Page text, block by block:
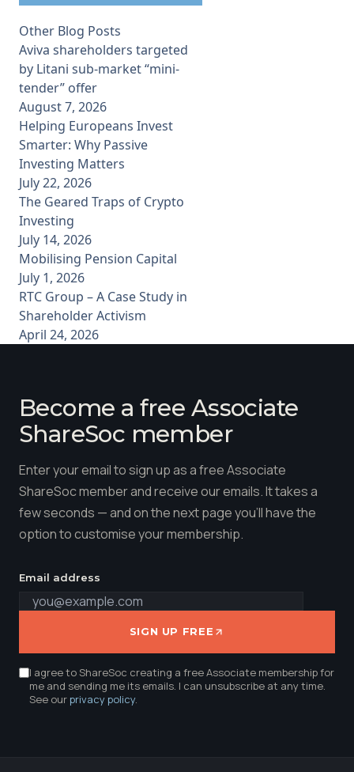
Other Blog Posts
Aviva shareholders targeted
by Litani sub-market “mini-
tender” offer
August 7, 2026
Helping Europeans Invest
Smarter: Why Passive
Investing Matters
July 22, 2026
The Geared Traps of Crypto
Investing
July 14, 2026
Mobilising Pension Capital
July 1, 2026
RTC Group – A Case Study in
Shareholder Activism
April 24, 2026
Become a free Associate
ShareSoc member
Enter your email to sign up as a free Associate
ShareSoc member and receive our emails. It takes a
few seconds — and on the next page you'll have the
option to customise your membership.
Email address
SIGN UP FREE
I agree to ShareSoc creating a free Associate membership for
me and sending me its emails. I can unsubscribe at any time.
See ourprivacy policy.